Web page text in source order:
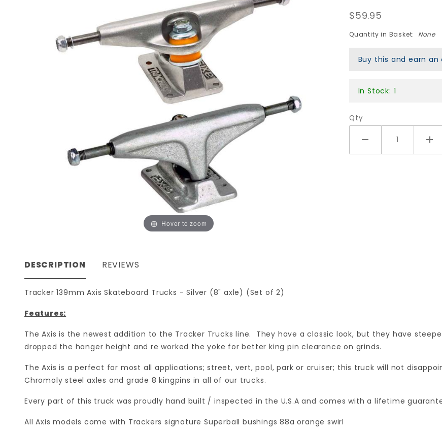
Hover to zoom
139mm
Axis
Silver
$59.95
Quantity in Basket: None
Buy this and earn
In Stock: 1
Qty
DESCRIPTION
Tracker 139mm Axis Skateboard Trucks - Silver (8" axle) (Set of 2)
Features:
The Axis is the newest addition to the Tracker Trucks line. They have a classic look, but they have
dropped the hanger height and re worked the yoke for better king pin clearance on grinds.
The Axis is a perfect for most all applications; street, vert, pool, park or cruiser; this truck will not
Chromoly steel axles and grade 8 kingpins in all of our trucks.
Every part of this truck was proudly hand built / inspected in the U.S.A and comes with a lifetime
All Axis models come with Trackers signature Superball bushings 88a orange swirl
REVIEWS